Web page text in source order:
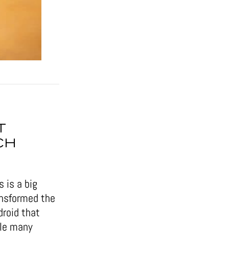
is a big
the
that
many